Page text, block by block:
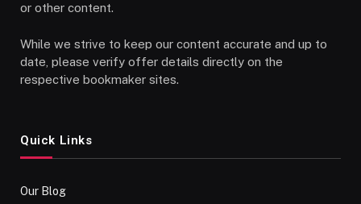
or other content.
While we strive to keep our content accurate and up to
date, please verify offer details directly on the
respective bookmaker sites.
Quick Links
Our Blog